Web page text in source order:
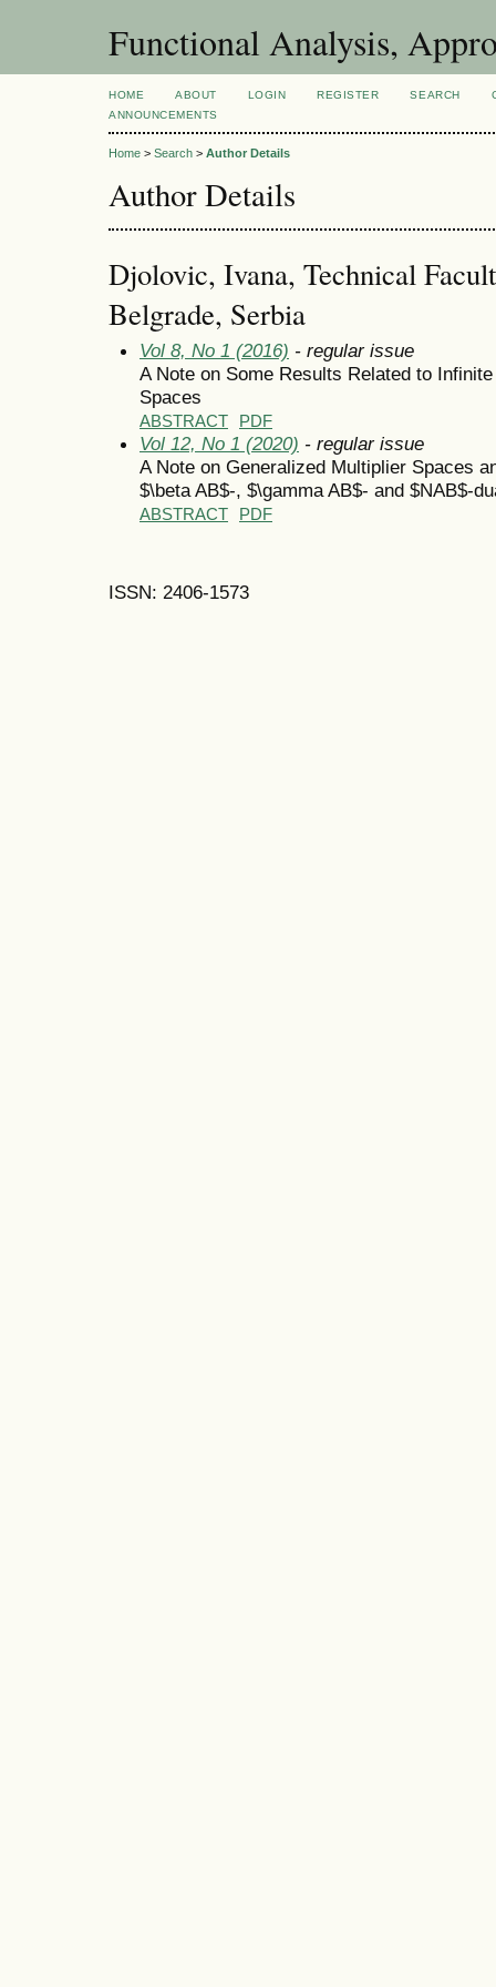
Functional Analysis,
HOME ABOUT LOGIN REGISTER SEARCH
ANNOUNCEMENTS
Home > Search > Author Details
Author Details
Djolovic, Ivana, Technical
Belgrade, Serbia
Vol 8, No 1 (2016) - regular issue
A Note on Some Results Related to
Spaces
ABSTRACT PDF
Vol 12, No 1 (2020) - regular issue
A Note on Generalized Multiplier Spaces
$\beta AB$-, $\gamma AB$- and $NAB$-
ABSTRACT PDF
ISSN: 2406-1573